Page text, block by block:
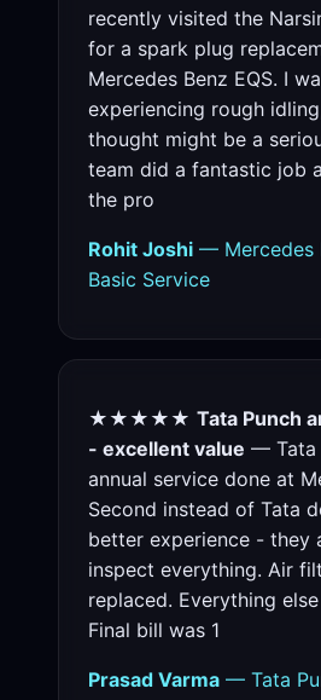
recently visited the
for a spark plug
Mercedes Benz EQS. I
experiencing rough
thought might be a
team did a fantastic job
the pro
Rohit Joshi — Mercedes
Basic Service
★★★★★ Tata Punch
- excellent value — Tata
annual service done at
Second instead of Tata
better experience - they
inspect everything. Air
replaced. Everything
Final bill was 1
Prasad Varma — Tata